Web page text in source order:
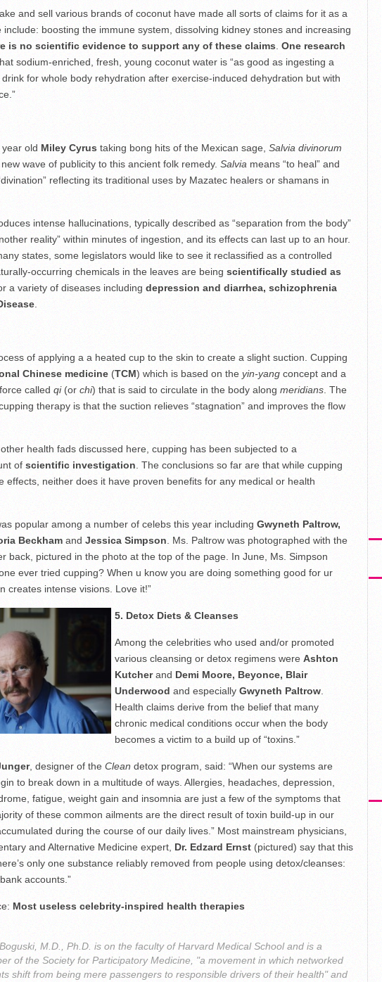
and sell various brands of coconut have made all sorts of claims for it as a
include: boosting the immune system, dissolving kidney stones and increasing
is no scientific evidence to support any of these claims. One research
sodium-enriched, fresh, young coconut water is “as good as ingesting a
for whole body rehydration after exercise-induced dehydration but with
old Miley Cyrustaking bong hits of the Mexican sage, Salvia divinorum
wave of publicity to this ancient folk remedy. Salvia means “to heal” and
reflecting its traditional uses by Mazatec healers or shamans in
intense hallucinations, typically described as “separation from the body”
reality” within minutes of ingestion, and its effects can last up to an hour.
states, some legislators would like to see it reclassified as a controlled
occurring chemicals in the leaves are being scientifically studied as
a variety of diseases including depression and diarrhea, schizophrenia
.
of applying a a heated cup to the skin to create a slight suction. Cupping
Chinese medicine(TCM) which is based on the yin-yangconcept and a
called qi(or chi) that is said to circulate in the body along meridians. The
therapy is that the suction relieves “stagnation” and improves the flow
health fads discussed here, cupping has been subjected to a
of scientific investigation . The conclusions so far are that while cupping
effects, neither does it have proven benefits for any medical or health
popular among a number of celebs this year including Gwyneth Paltrow,
Beckham and Jessica Simpson . Ms. Paltrow was photographed with the
back, pictured in the photo at the top of the page. In June, Ms. Simpson
ever tried cupping? When u know you are doing something good for ur
creates intense visions. Love it!”
5. Detox Diets & Cleanses
Among the celebrities who used and/or promoted
various cleansing or detox regimens were Ashton
Kutcherand Demi Moore, Beyonce, Blair
Underwood and especially Gwyneth Paltrow.
Health claims derive from the belief that many
chronic medical conditions occur when the body
becomes a victim to a build up of “toxins.”
, designer of the Clean detox program, said: “When our systems are
to break down in a multitude of ways. Allergies, headaches, depression,
fatigue, weight gain and insomnia are just a few of the symptoms that
of these common ailments are the direct result of toxin build-up in our
during the course of our daily lives.” Most mainstream physicians,
and Alternative Medicine expert, Dr. Edzard Ernst(pictured) say that this
only one substance reliably removed from people using detox/cleanses:
accounts.”
Most useless celebrity-inspired health therapies
M.D., Ph.D. is on the faculty of Harvard Medical School and is a
of the Society for Participatory Medicine, "a movement in which networked
shift from being mere passengers to responsible drivers of their health" and